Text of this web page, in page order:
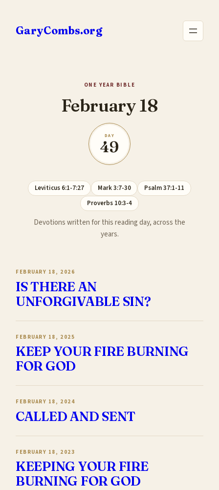
content
GaryCombs.org
ONE YEAR BIBLE
February 18
DAY
49
Leviticus 6:1-7:27 Mark 3:7-30
Psalm 37:1-11
Proverbs 10:3-4
Devotions written for this reading day, across the
years.
FEBRUARY 18, 2026
IS THERE AN
UNFORGIVABLE SIN?
FEBRUARY 18, 2025
KEEP YOUR FIRE BURNING
FOR GOD
FEBRUARY 18, 2024
CALLED AND SENT
FEBRUARY 18, 2023
KEEPING YOUR FIRE
BURNING FOR GOD